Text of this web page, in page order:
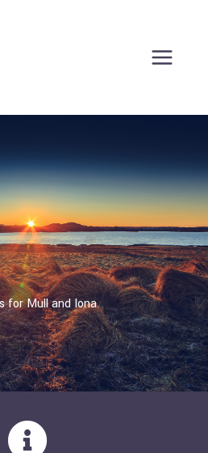
for Mull and Iona